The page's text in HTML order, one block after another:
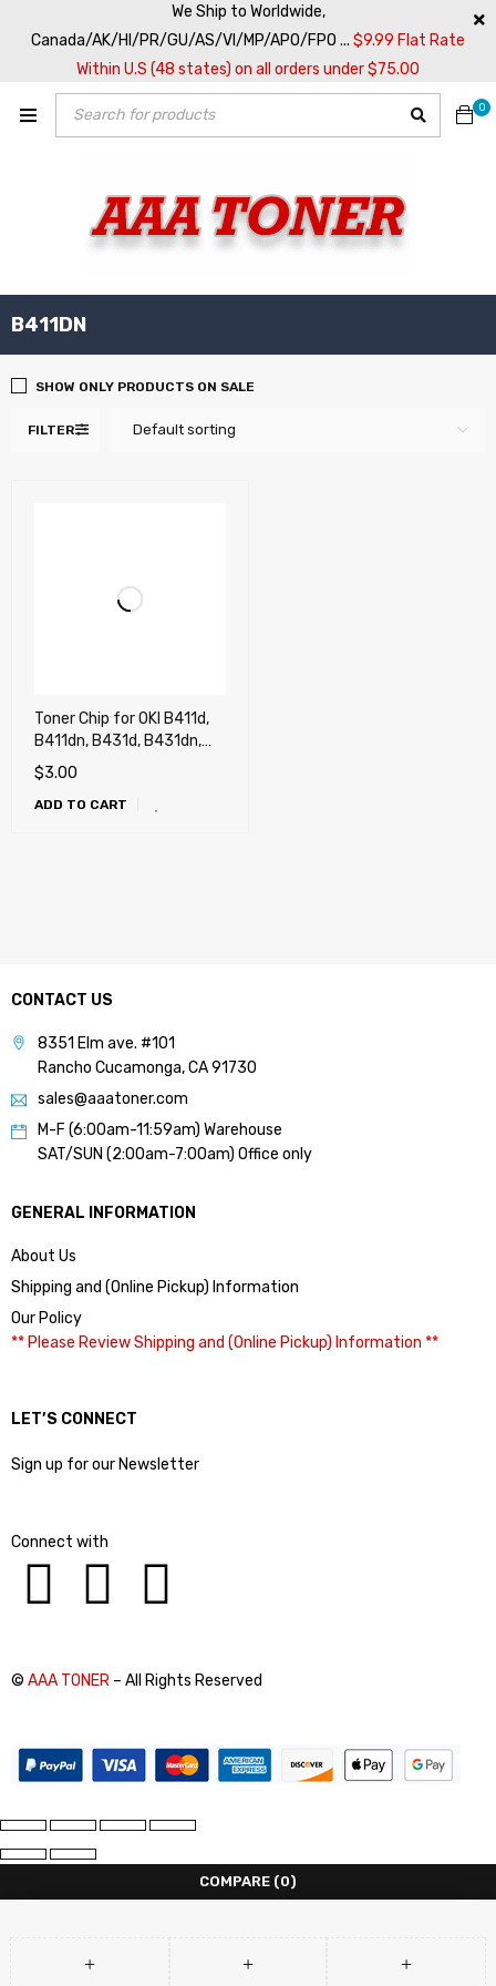
We Ship to Worldwide,
Canada/AK/HI/PR/GU/AS/VI/MP/APO/FPO ... $9.99 Flat Rate
Within U.S (48 states) on all orders under $75.00
0
B411DN
FILTER Default sorting
SHOW ONLY PRODUCTS ON SALE
Toner Chip for OKI B411d,
B411dn, B431d, B431dn,
MB461, MB471w, MB491
(4k)
$3.00
ADD TO CART
CONTACT US
8351 Elm ave. #101
Rancho Cucamonga, CA 91730
sales@aaatoner.com
M-F (6:00am-11:59am) Warehouse
SAT/SUN (2:00am-7:00am) Office only
GENERAL INFORMATION
About Us
Shipping and (Online Pickup) Information
Our Policy
** Please Review Shipping and (Online Pickup) Information **
LET’S CONNECT
Sign up for our Newsletter
Connect with
© AAA TONER – All Rights Reserved
COMPARE (0)